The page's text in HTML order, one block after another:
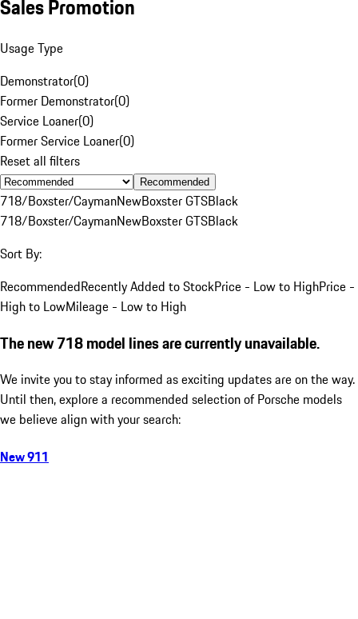
Sales Promotion
Usage Type
Demonstrator(0)
Former Demonstrator(0)
Service Loaner(0)
Former Service Loaner(0)
Reset all filters
Recommended
718/Boxster/CaymanNewBoxster GTSBlack
718/Boxster/CaymanNewBoxster GTSBlack
Sort By:
RecommendedRecently Added to StockPrice - Low to HighPrice -
High to LowMileage - Low to High
The new 718 model lines are currently unavailable.
We invite you to stay informed as exciting updates are on the way.
Until then, explore a recommended selection of Porsche models
we believe align with your search:
New 911